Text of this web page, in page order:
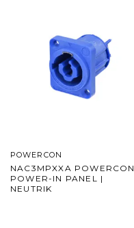
POWERCON
NAC3MPXXA POWERCON
POWER-IN PANEL |
NEUTRIK